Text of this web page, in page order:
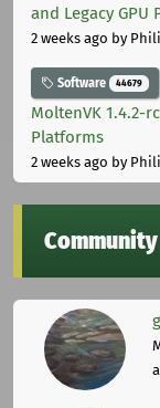
and Legacy GPU
2 weeks ago by
Software 44679
MoltenVK 1.4.2-
Platforms
2 weeks ago by
Community